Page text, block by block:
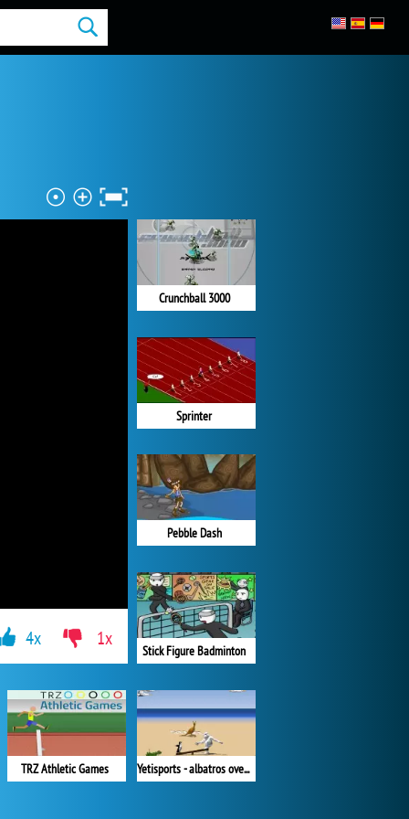
Crunchball 3000
Sprinter
Pebble Dash
Stick Figure Badminton
Yetisports - albatros overload
TRZ Athletic Games
4x 1x